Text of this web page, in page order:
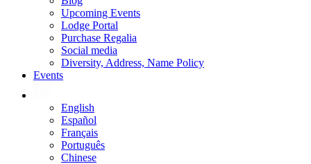
Upcoming Events
Lodge Portal
Purchase Regalia
Social media
Diversity, Address, Name Policy
Events
English
Español
Français
Português
Chinese